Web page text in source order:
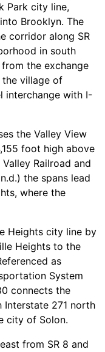
Park city line,
Brooklyn. The
corridor along SR
in south
the exchange
the village of
interchange with I-
the Valley View
foot high above
Railroad and
the spans lead
where the
Heights city line by
Heights to the
as
System
connects the
Interstate 271 north
city of Solon.
from SR 8 and